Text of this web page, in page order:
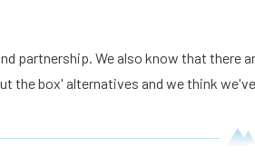
partnership. We also know that there
the box' alternatives and we think